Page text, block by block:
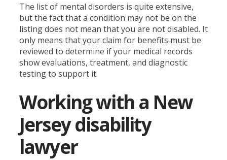
The list of mental disorders is quite extensive,
but the fact that a condition may not be on the
listing does not mean that you are not disabled. It
only means that your claim for benefits must be
reviewed to determine if your medical records
show evaluations, treatment, and diagnostic
testing to support it.
Working with a New
Jersey disability
lawyer